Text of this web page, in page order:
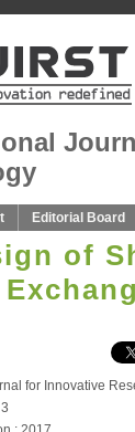
Editorial Board
of
for Innovative